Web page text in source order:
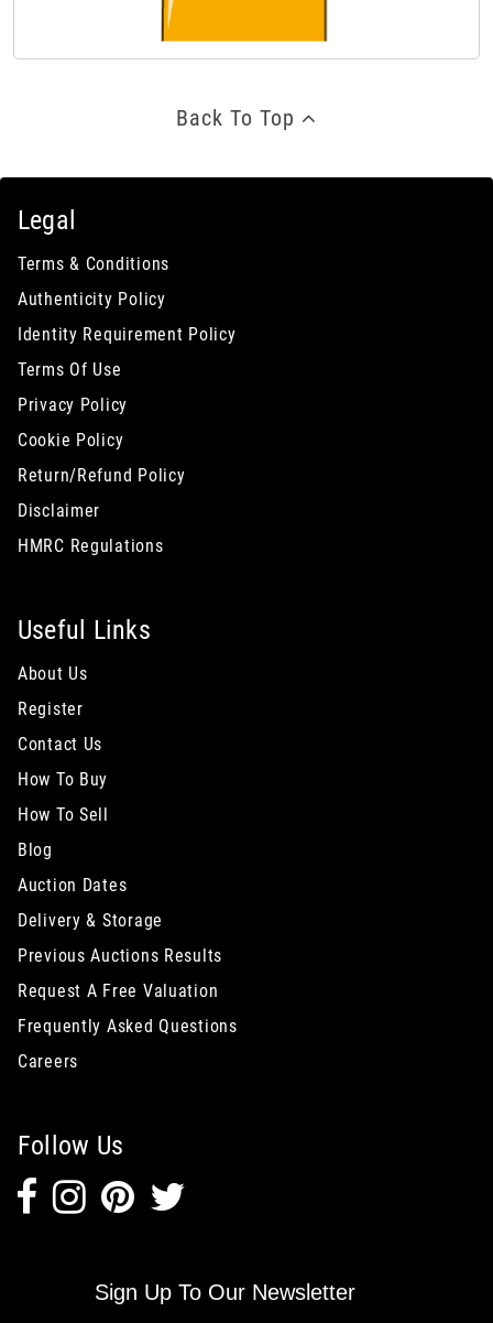
Back To Top
Legal
Terms & Conditions
Authenticity Policy
Identity Requirement Policy
Terms Of Use
Privacy Policy
Cookie Policy
Return/Refund Policy
Disclaimer
HMRC Regulations
Useful Links
About Us
Register
Contact Us
How To Buy
How To Sell
Blog
Auction Dates
Delivery & Storage
Previous Auctions Results
Request A Free Valuation
Frequently Asked Questions
Careers
Follow Us
Sign Up To Our Newsletter